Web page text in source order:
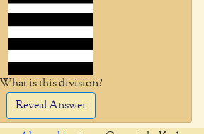
What is this division?
Reveal Answer